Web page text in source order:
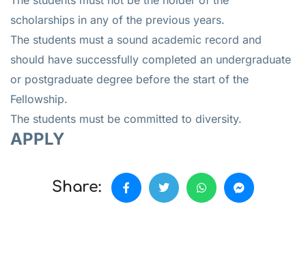
scholarships in any of the previous years.
The students must a sound academic record and
should have successfully completed an undergraduate
or postgraduate degree before the start of the
Fellowship.
The students must be committed to diversity.
APPLY
Share: